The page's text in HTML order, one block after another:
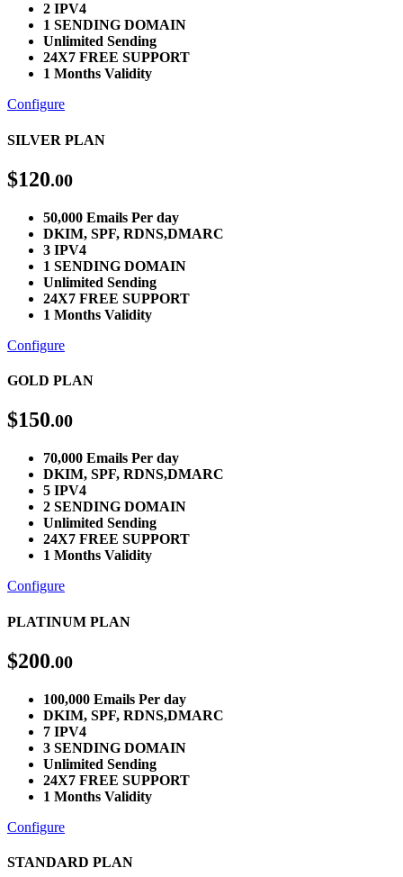
2 IPV4
1 SENDING DOMAIN
Unlimited Sending
24X7 FREE SUPPORT
1 Months Validity
Configure
SILVER PLAN
$120.00
50,000 Emails Per day
DKIM, SPF, RDNS,DMARC
3 IPV4
1 SENDING DOMAIN
Unlimited Sending
24X7 FREE SUPPORT
1 Months Validity
Configure
GOLD PLAN
$150.00
70,000 Emails Per day
DKIM, SPF, RDNS,DMARC
5 IPV4
2 SENDING DOMAIN
Unlimited Sending
24X7 FREE SUPPORT
1 Months Validity
Configure
PLATINUM PLAN
$200.00
100,000 Emails Per day
DKIM, SPF, RDNS,DMARC
7 IPV4
3 SENDING DOMAIN
Unlimited Sending
24X7 FREE SUPPORT
1 Months Validity
Configure
STANDARD PLAN